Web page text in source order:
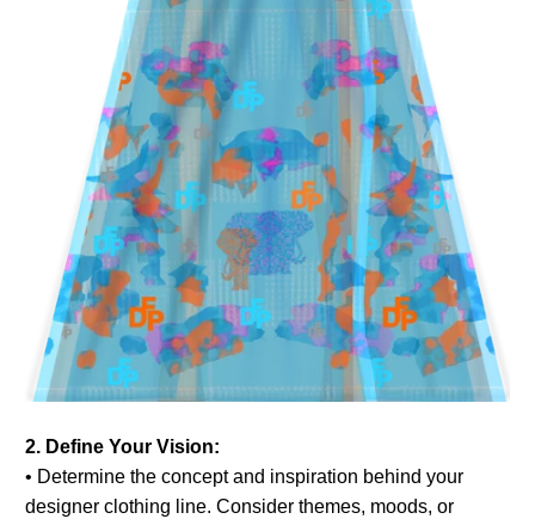
2. Define Your Vision:
• Determine the concept and inspiration behind your
designer clothing line. Consider themes, moods, or